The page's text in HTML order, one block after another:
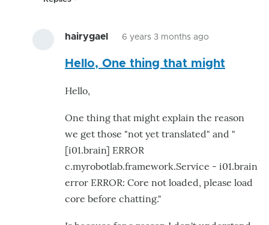
hairygael 6 years 3 months ago
reply
Hello, One thing that might
Hello,
One thing that might explain the reason
we get those "not yet translated" and "
[i01.brain] ERROR
c.myrobotlab.framework.Service - i01.brain
error ERROR: Core not loaded, please load
core before chatting."